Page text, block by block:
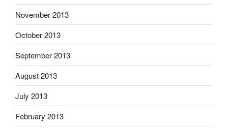
November 2013
October 2013
September 2013
August 2013
July 2013
February 2013